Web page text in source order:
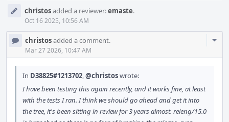
christosadded a reviewer:emaste.
Oct 16 2025, 10:56 AM
christosadded a comment.
Mar 27 2026, 10:47 AM
In D38825#1213702,@christoswrote:
I have been testing this again recently, and it works fine, at least
with the tests I ran. I think we should go ahead and get it into
the tree, it's been sitting in review for 3 years almost. releng/15.0